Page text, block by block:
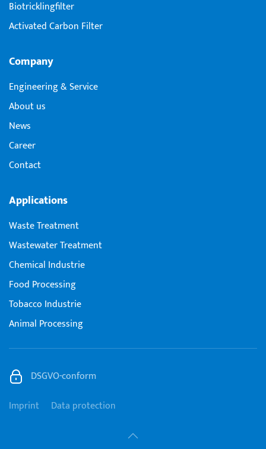
Biotricklingfilter
Activated Carbon Filter
Company
Engineering & Service
About us
News
Career
Contact
Applications
Waste Treatment
Wastewater Treatment
Chemical Industrie
Food Processing
Tobacco Industrie
Animal Processing
Imprint Data protection
DSGVO-conform